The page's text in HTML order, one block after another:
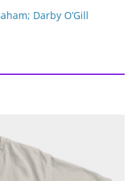
Darby O’Gill